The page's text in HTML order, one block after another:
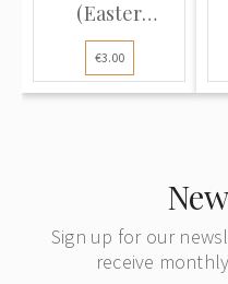
(Easter
Postcard):
Wre...
€3.00
Sign up for our
receive